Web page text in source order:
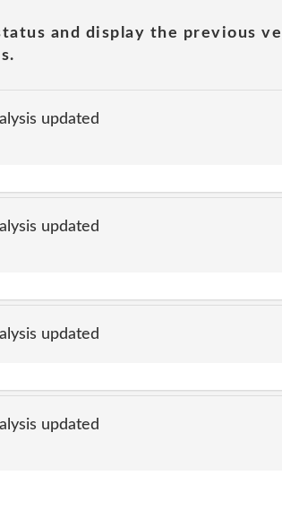
and display the previous
updated
updated
updated
updated